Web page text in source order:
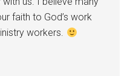
faith to God’s work
workers.